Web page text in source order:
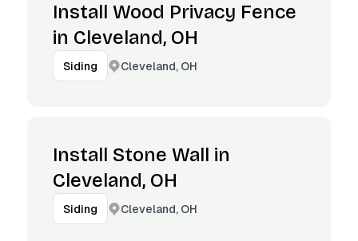
Install Wood Privacy Fence
in Cleveland, OH
Siding Cleveland, OH
Install Stone Wall in
Cleveland, OH
Siding Cleveland, OH